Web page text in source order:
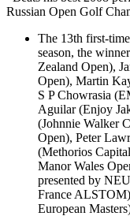
Russian Open Golf
The 13th first-
season, the
Zealand Open),
Open), Martin
S P Chowrasia
Aguilar (Enjoy
(Johnnie Walker
Open), Peter
(Methorios
Manor Wales
presented by
France
European